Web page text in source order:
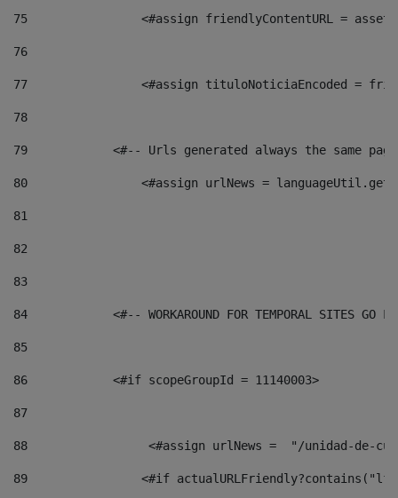
75
<#assign friendlyContentURL =
76
77
<#assign tituloNoticiaEncoded =
78
79
<#-- Urls generated always the same
80
<#assign urlNews =
81
82
83
84
<#-- WORKAROUND FOR TEMPORAL SITES GO
85
86
            <#if scopeGroupId = 11140003>
87
88
<#assign urlNews =  "/unidad-de-
89
<#if